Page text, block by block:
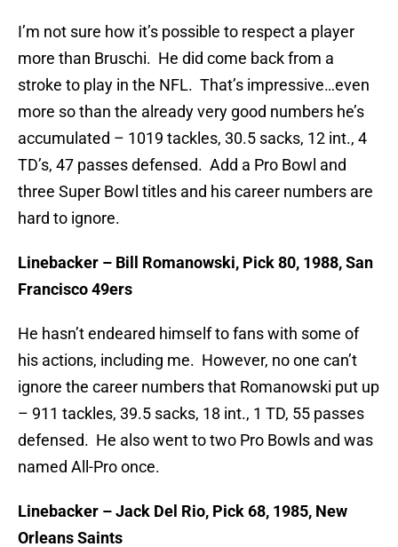
I’m not sure how it’s possible to respect a player
more than Bruschi. He did come back from a
stroke to play in the NFL. That’s impressive…even
more so than the already very good numbers he’s
accumulated – 1019 tackles, 30.5 sacks, 12 int., 4
TD’s, 47 passes defensed. Add a Pro Bowl and
three Super Bowl titles and his career numbers are
hard to ignore.
Linebacker – Bill Romanowski, Pick 80, 1988, San
Francisco 49ers
He hasn’t endeared himself to fans with some of
his actions, including me. However, no one can’t
ignore the career numbers that Romanowski put up
– 911 tackles, 39.5 sacks, 18 int., 1 TD, 55 passes
defensed. He also went to two Pro Bowls and was
named All-Pro once.
Linebacker – Jack Del Rio, Pick 68, 1985, New
Orleans Saints